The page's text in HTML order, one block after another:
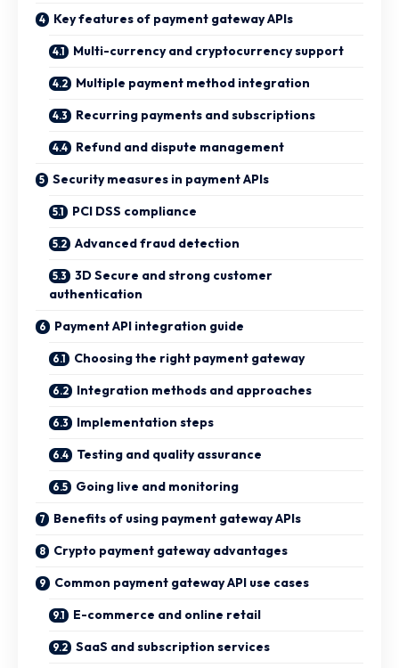
Key features of payment gateway APIs
Multi-currency and cryptocurrency support
Multiple payment method integration
Recurring payments and subscriptions
Refund and dispute management
Security measures in payment APIs
PCI DSS compliance
Advanced fraud detection
3D Secure and strong customer
authentication
Payment API integration guide
Choosing the right payment gateway
Integration methods and approaches
Implementation steps
Testing and quality assurance
Going live and monitoring
Benefits of using payment gateway APIs
Crypto payment gateway advantages
Common payment gateway API use cases
E-commerce and online retail
SaaS and subscription services